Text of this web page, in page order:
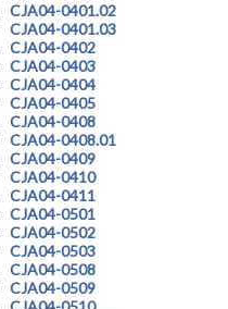
CJA04-0401.02
CJA04-0401.03
CJA04-0402
CJA04-0403
CJA04-0404
CJA04-0405
CJA04-0408
CJA04-0408.01
CJA04-0409
CJA04-0410
CJA04-0411
CJA04-0501
CJA04-0502
CJA04-0503
CJA04-0508
CJA04-0509